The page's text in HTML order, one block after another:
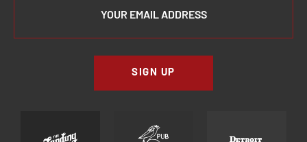
SIGN UP